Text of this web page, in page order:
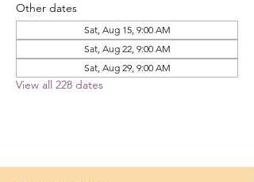
Other dates
Sat, Aug 15, 9:00 AM
Sat, Aug 22, 9:00 AM
Sat, Aug 29, 9:00 AM
View all 228 dates